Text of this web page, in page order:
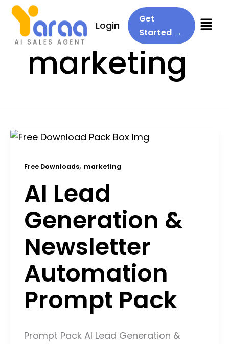
Menu
Login
Get
Started →
marketing
Free Downloads, marketing
AI Lead
Generation &
Newsletter
Automation
Prompt Pack
Prompt Pack AI Lead Generation &